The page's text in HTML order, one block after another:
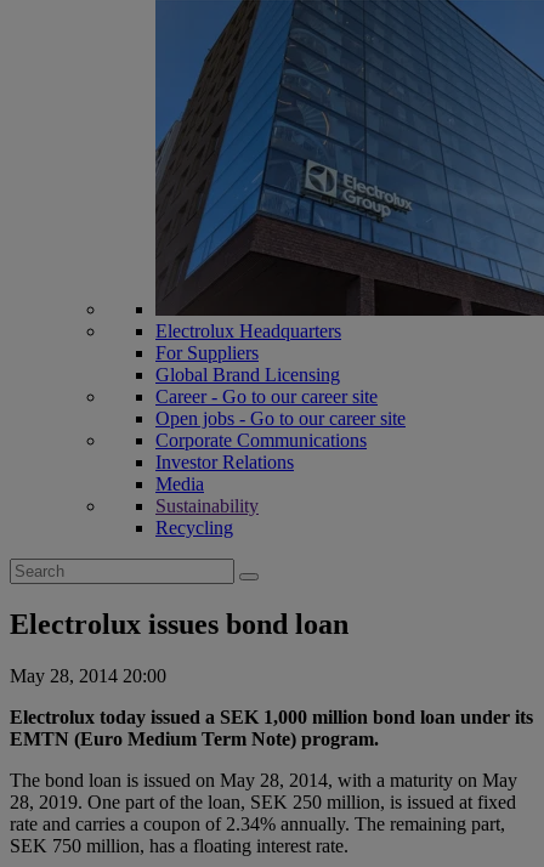
Electrolux Headquarters
For Suppliers
Global Brand Licensing
Career - Go to our career site
Open jobs - Go to our career site
Corporate Communications
Investor Relations
Media
Sustainability
Recycling
Search
for:
Electrolux issues bond loan
May 28, 2014 20:00
Electrolux today issued a SEK 1,000 million bond loan under its
EMTN (Euro Medium Term Note) program.
The bond loan is issued on May 28, 2014, with a maturity on May
28, 2019. One part of the loan, SEK 250 million, is issued at fixed
rate and carries a coupon of 2.34% annually. The remaining part,
SEK 750 million, has a floating interest rate.